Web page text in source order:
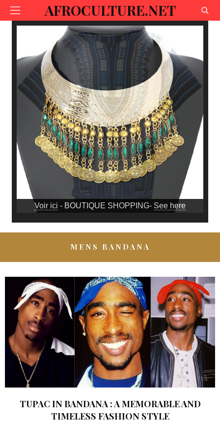
AFROCULTURE.NET
Voir ici - BOUTIQUE SHOPPING- See here
MENS BANDANA
TUPAC IN BANDANA : A MEMORABLE AND
TIMELESS FASHION STYLE